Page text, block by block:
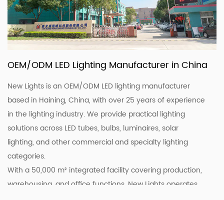
OEM/ODM LED Lighting Manufacturer in China
New Lights is an OEM/ODM LED lighting manufacturer
based in Haining, China, with over 25 years of experience
in the lighting industry. We provide practical lighting
solutions across LED tubes, bulbs, luminaires, solar
lighting, and other commercial and specialty lighting
categories.
With a 50,000 m² integrated facility covering production,
warehousing, and office functions, New Lights operates